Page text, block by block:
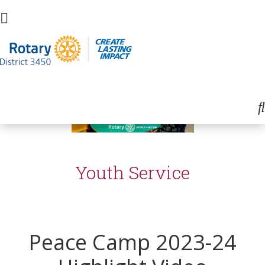
Youth Service
Peace Camp 2023-24